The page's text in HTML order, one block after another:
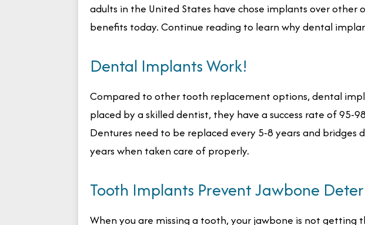
adults in the United States have chose implants over other
benefits today. Continue reading to learn why dental
Dental Implants Work!
Compared to other tooth replacement options, dental
placed by a skilled dentist, they have a success rate of
Dentures need to be replaced every 5-8 years and
years when taken care of properly.
Tooth Implants Prevent Jawbone
When you are missing a tooth, your jawbone is not